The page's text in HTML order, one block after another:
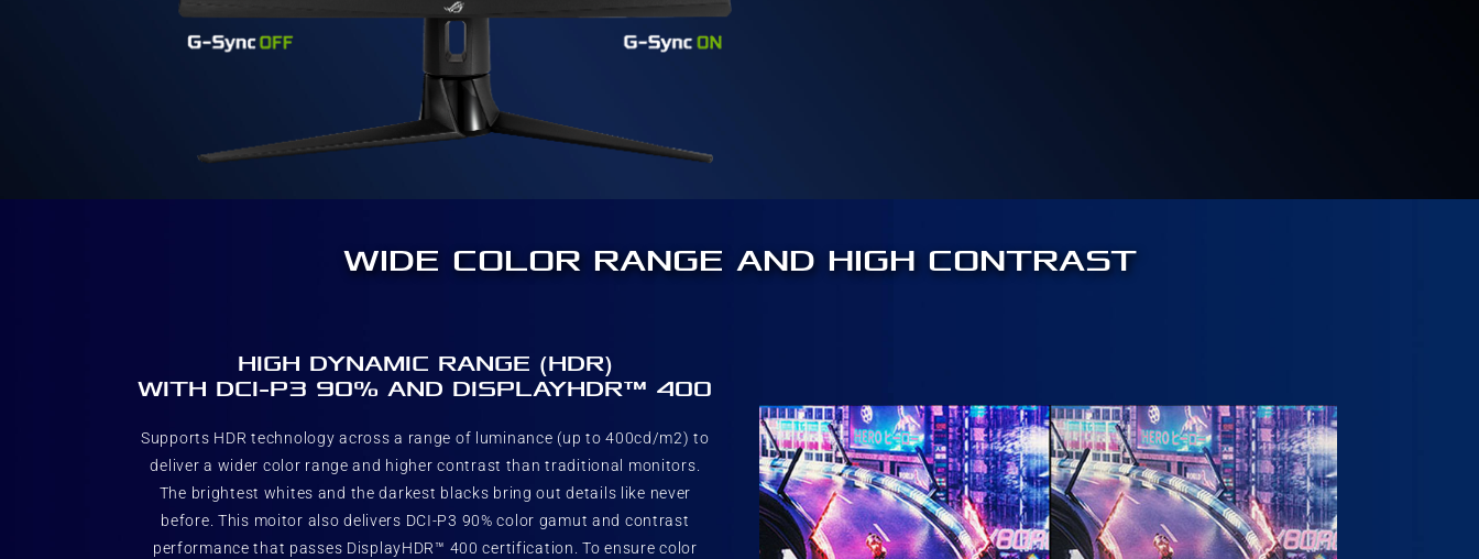
WIDE COLOR RANGE AND HIGH CONTRAST
HIGH DYNAMIC RANGE (HDR)
WITH DCI-P3 90% AND DISPLAYHDR™ 400
Supports HDR technology across a range of luminance (up to 400cd/m2) to
deliver a wider color range and higher contrast than traditional monitors.
The brightest whites and the darkest blacks bring out details like never
before. This moitor also delivers DCI-P3 90% color gamut and contrast
performance that passes DisplayHDR™ 400 certification. To ensure color